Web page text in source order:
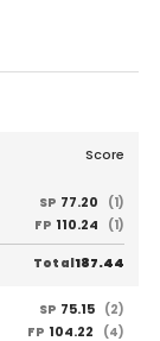
Score
SP 77.20
(1)
FP 110.24 (1)
Total187.44
SP 75.15 (2)
FP 104.22 (4)